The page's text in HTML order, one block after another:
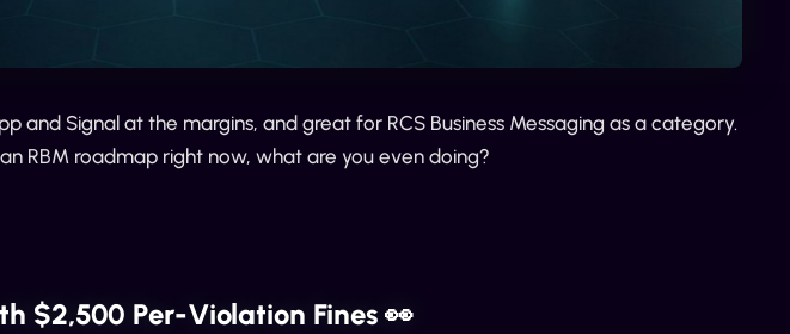
and Signal at the margins, and great for RCS Business Messaging as a category.
RBM roadmap right now, what are you even doing?
$2,500 Per-Violation Fines 👀